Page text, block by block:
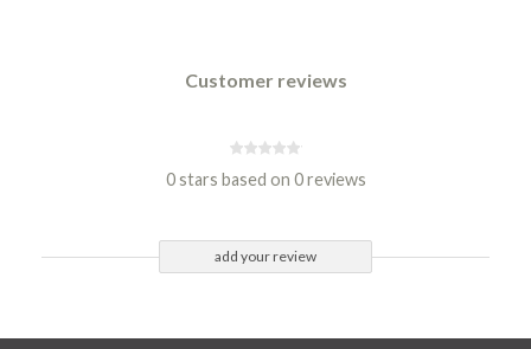
Customer reviews
0 stars based on 0 reviews
add your review